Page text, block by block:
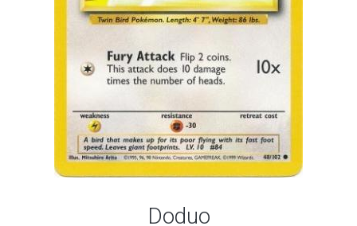
Doduo